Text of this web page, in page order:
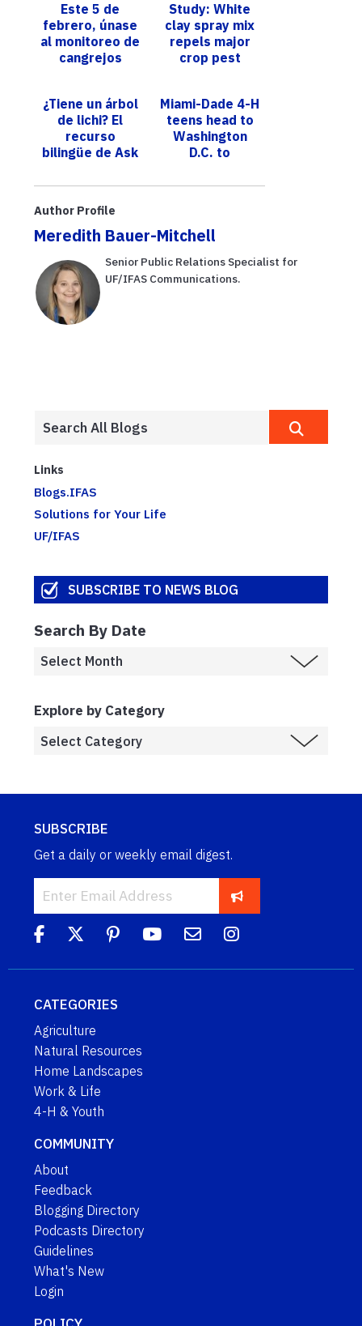
Este 5 de
febrero, únase
al monitoreo de
cangrejos
Study: White
clay spray mix
repels major
crop pest
¿Tiene un árbol
de lichi? El
recurso
bilingüe de Ask
orientación
una plag...
Miami-Dade 4-H
teens head to
Washington
D.C. to
in agricultural
Author Profile
Meredith Bauer-Mitchell
Senior Public Relations Specialist for
UF/IFAS Communications.
Links
Blogs.IFAS
Solutions for Your Life
UF/IFAS
SUBSCRIBE TO NEWS BLOG
Search By Date
Explore by Category
SUBSCRIBE
Get a daily or weekly email digest.
CATEGORIES
Agriculture
Natural Resources
Home Landscapes
Work & Life
4-H & Youth
COMMUNITY
About
Feedback
Blogging Directory
Podcasts Directory
Guidelines
What's New
Login